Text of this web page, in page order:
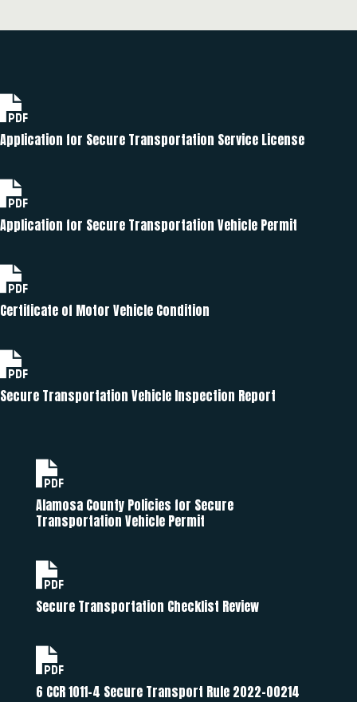
Application for Secure Transportation Service License
Application for Secure Transportation Vehicle Permit
Certificate of Motor Vehicle Condition
Secure Transportation Vehicle Inspection Report
Alamosa County Policies for Secure
Transportation Vehicle Permit
Secure Transportation Checklist Review
6 CCR 1011-4 Secure Transport Rule 2022-00214